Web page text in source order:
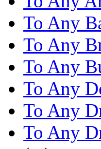
To Any
To Any
To Any
To Any
To Any
To Any